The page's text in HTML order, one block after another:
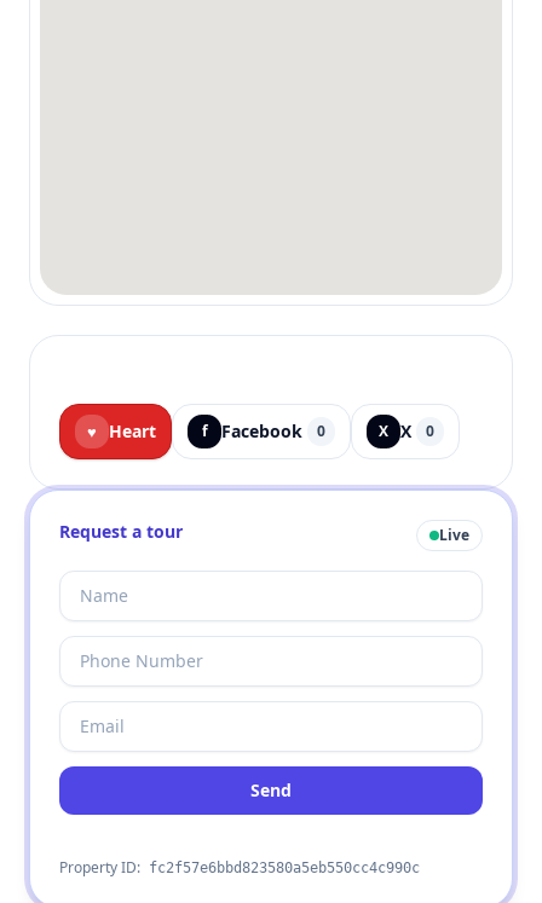
♥ Heart f Facebook 0 X X 0
Request a tour Live
Send
Property ID: fc2f57e6bbd823580a5eb550cc4c990c